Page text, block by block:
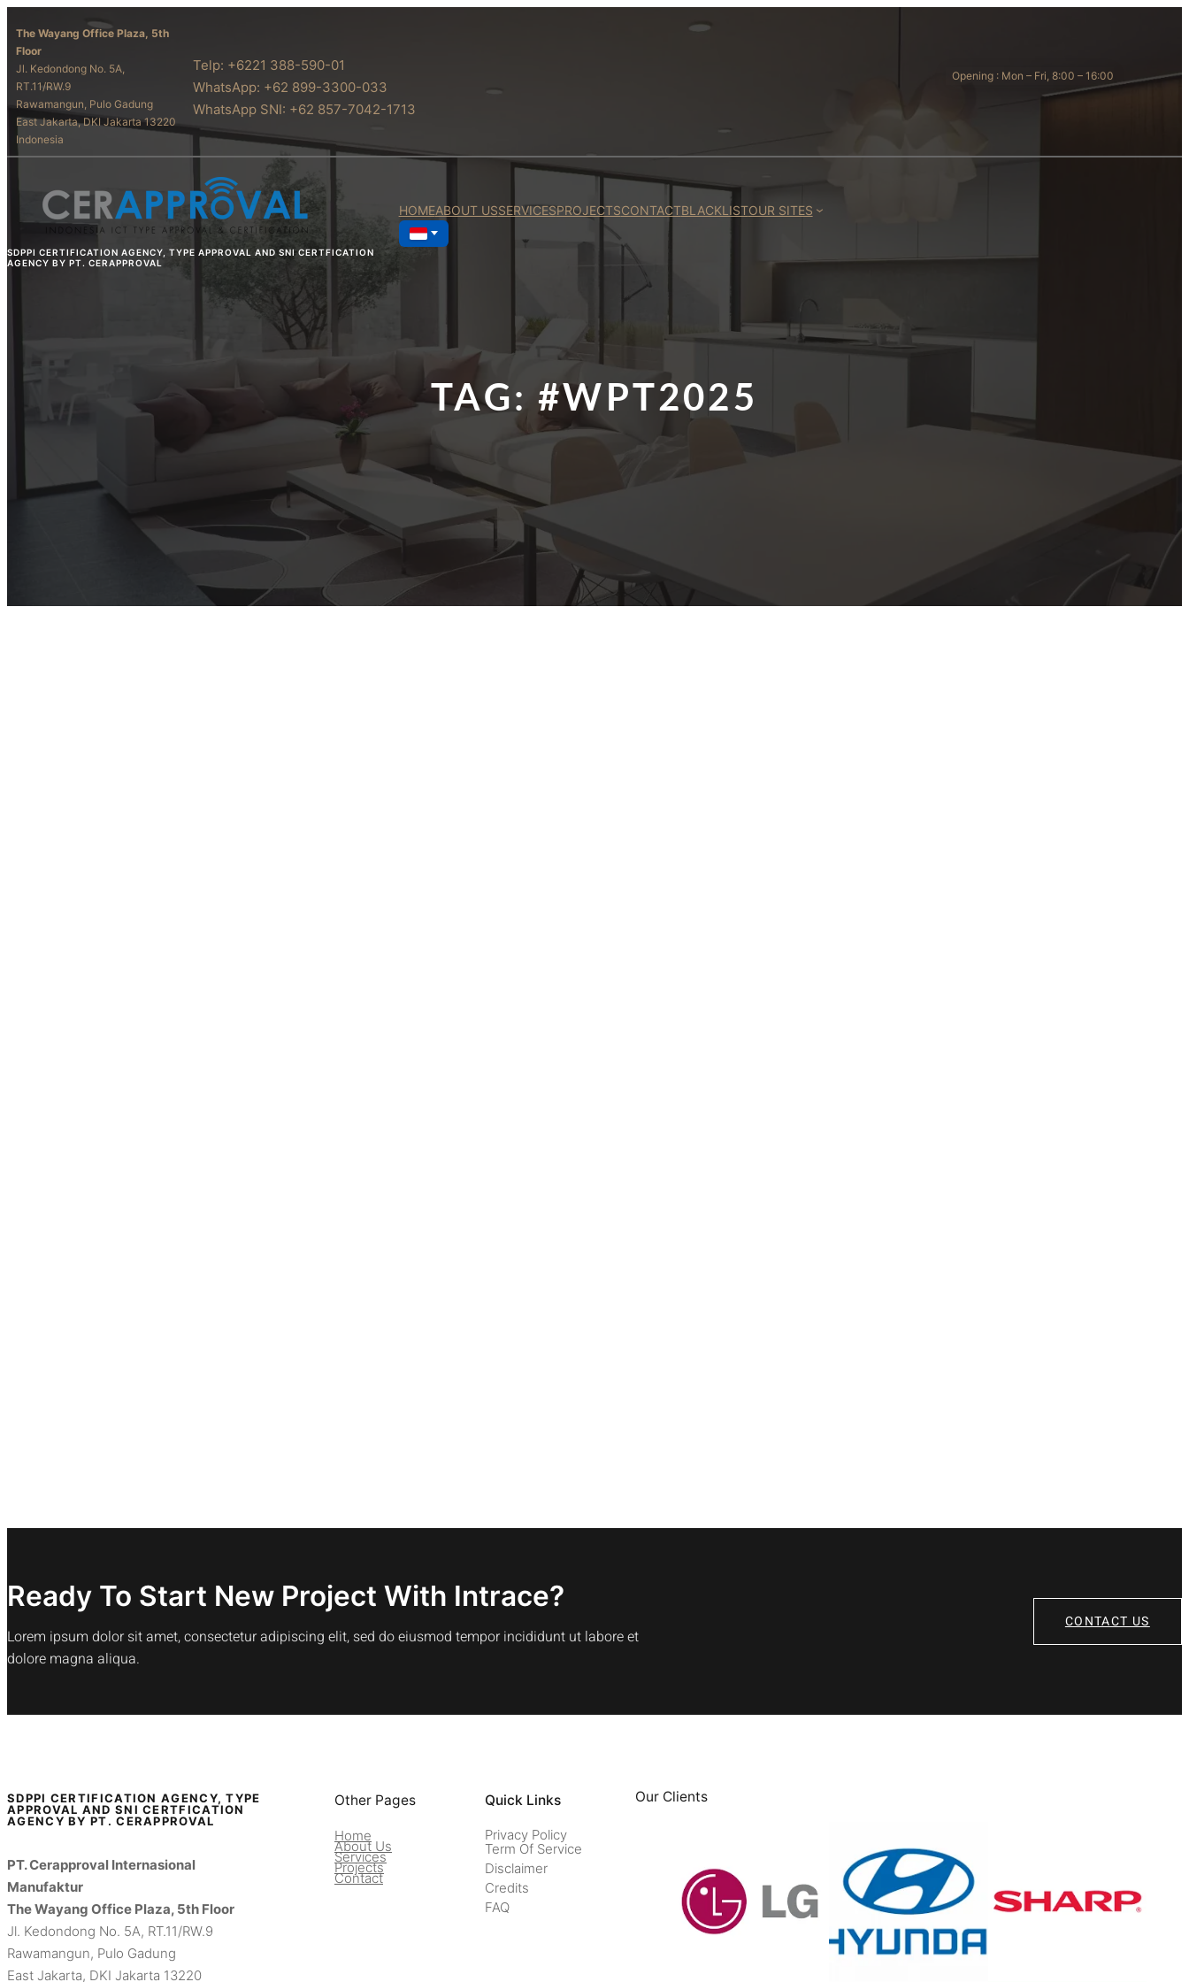
The Wayang Office Plaza, 5th
Floor
Jl. Kedondong No. 5A,
RT.11/RW.9
Rawamangun, Pulo Gadung
East Jakarta, DKI Jakarta 13220
Indonesia
Telp: +6221 388-590-01
WhatsApp: +62 899-3300-033
WhatsApp SNI: +62 857-7042-1713
Opening : Mon – Fri, 8:00 – 16:00
SDPPI CERTIFICATION AGENCY, TYPE APPROVAL AND SNI CERTFICATION
AGENCY BY PT. CERAPPROVAL
HOMEABOUT USSERVICESPROJECTSCONTACTBLACKLISTOUR SITES
TAG:#WPT2025
Ready To Start New Project With Intrace?
Lorem ipsum dolor sit amet, consectetur adipiscing elit, sed do eiusmod tempor incididunt ut labore et
dolore magna aliqua.
CONTACT US
SDPPI CERTIFICATION AGENCY, TYPE
APPROVAL AND SNI CERTFICATION
AGENCY BY PT. CERAPPROVAL
PT. Cerapproval Internasional
Manufaktur
The Wayang Office Plaza, 5th Floor
Jl. Kedondong No. 5A, RT.11/RW.9
Rawamangun, Pulo Gadung
East Jakarta, DKI Jakarta 13220
Other Pages
Home
About Us
Services
Projects
Contact
Quick Links
Privacy Policy
Term Of Service
Disclaimer
Credits
FAQ
Our Clients